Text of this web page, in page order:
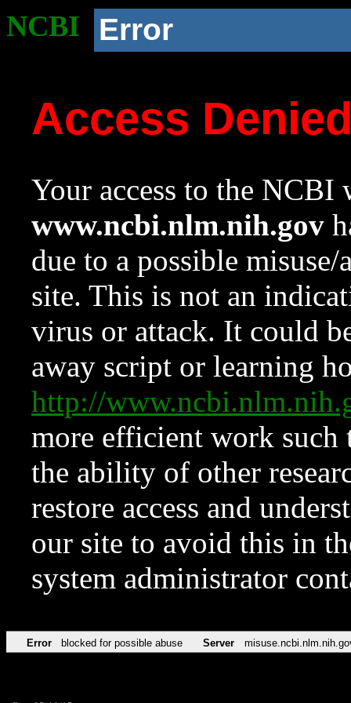
NCBI Error
Access
Your access to the NCBI
www.ncbi.nlm.nih.gov
due to a possible
site. This is not an
virus or attack. It could
away script or learning
http://
more efficient work such
the ability of other
restore access and
our site to avoid this in
system administrator
Error blocked for possible abuse Server